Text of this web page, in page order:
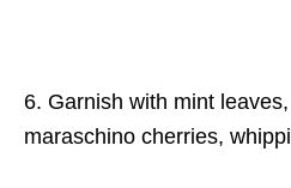
6. Garnish with mint
maraschino cherries,